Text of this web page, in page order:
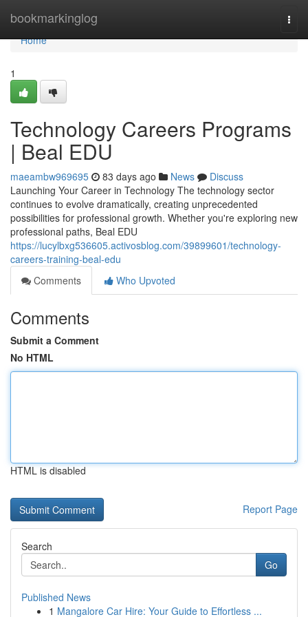
bookmarkinglog
Home
Home
1
Technology Careers Programs
| Beal EDU
maeambw969695 83 days ago News
Discuss
Launching Your Career in Technology The technology sector
continues to evolve dramatically, creating unprecedented
possibilities for professional growth. Whether you're exploring new
professional paths, Beal EDU
https://lucylbxg536605.activosblog.com/39899601/technology-
careers-training-beal-edu
Comments
Who Upvoted
Comments
Submit a Comment
No HTML
HTML is disabled
Report Page
Search
Go
Published News
1 Mangalore Car Hire: Your Guide to Effortless ...